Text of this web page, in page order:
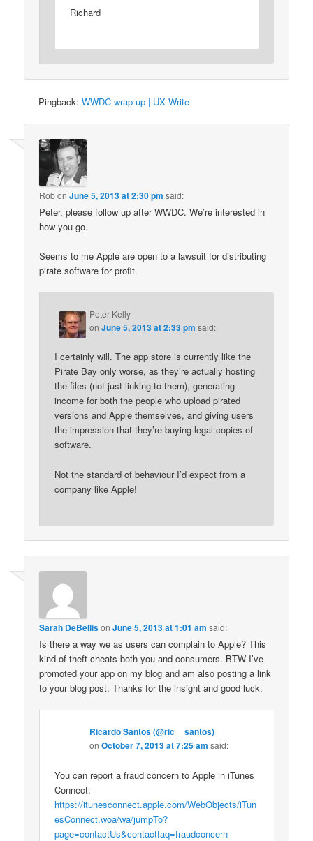
Richard
Pingback:WWDC wrap-up | UX Write
RobonJune 5, 2013 at 2:30 pm said:
Peter, please follow up after WWDC. We’re interested in
how you go.
Seems to me Apple are open to a lawsuit for distributing
pirate software for profit.
Peter Kelly
onJune 5, 2013 at 2:33 pm said:
I certainly will. The app store is currently like the
Pirate Bay only worse, as they’re actually hosting
the files (not just linking to them), generating
income for both the people who upload pirated
versions and Apple themselves, and giving users
the impression that they’re buying legal copies of
software.
Not the standard of behaviour I’d expect from a
company like Apple!
Sarah DeBellisonJune 5, 2013 at 1:01 am said:
Is there a way we as users can complain to Apple? This
kind of theft cheats both you and consumers. BTW I’ve
promoted your app on my blog and am also posting a link
to your blog post. Thanks for the insight and good luck.
Ricardo Santos (@ric__santos)
onOctober 7, 2013 at 7:25 am said:
You can report a fraud concern to Apple in iTunes
Connect:
https://itunesconnect.apple.com/WebObjects/iTun
esConnect.woa/wa/jumpTo?
page=contactUs&contactfaq=fraudconcern